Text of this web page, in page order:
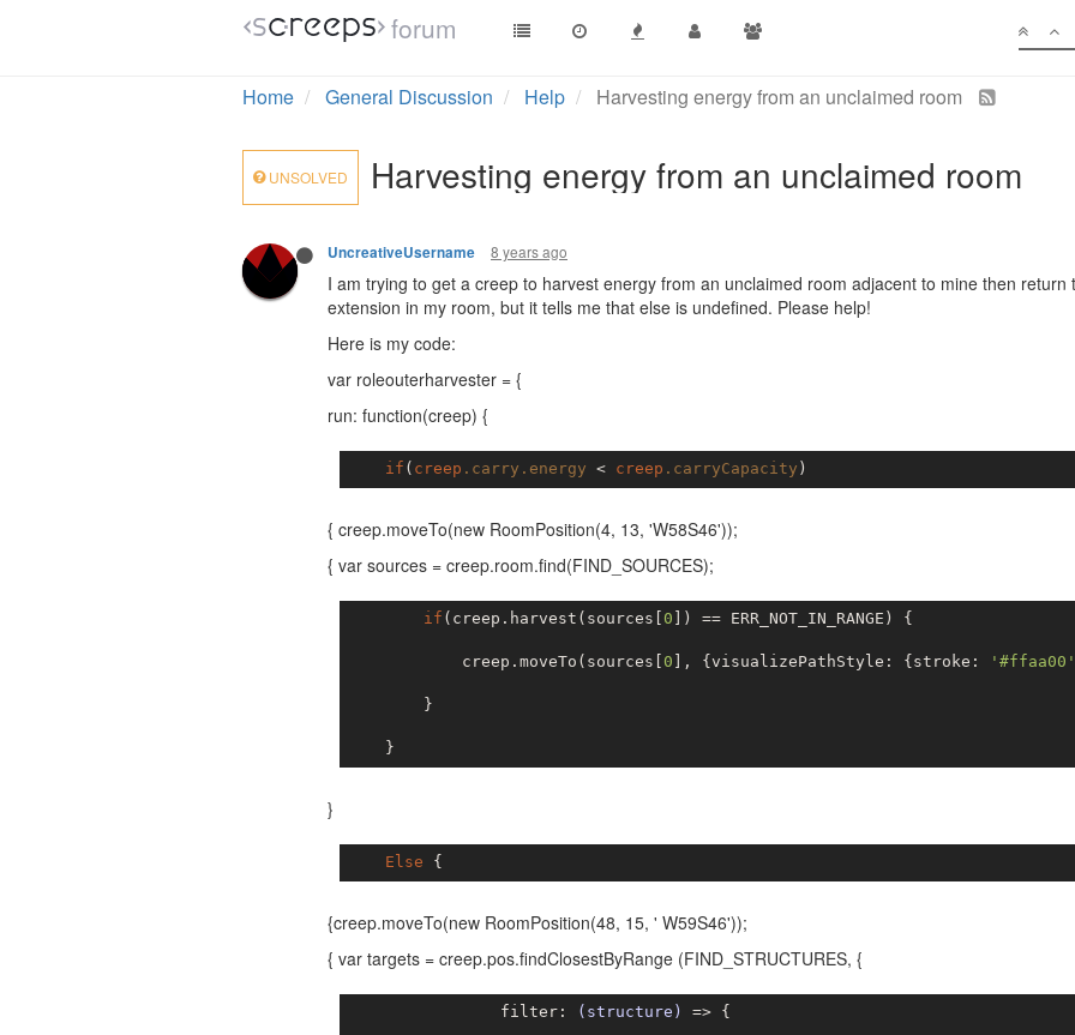
forum
Home General Discussion Help Harvesting energy from an unclaimed room
UNSOLVED Harvesting energy from an unclaimed room
UncreativeUsername 8 years ago
I am trying to get a creep to harvest energy from an unclaimed room adjacent to mine then
extension in my room, but it tells me that else is undefined. Please help!
Here is my code:
var roleouterharvester = {
run: function(creep) {
if ( creep .carry .energy < creep .carryCapacity
{ creep.moveTo(new RoomPosition(4, 13, 'W58S46'));
{ var sources = creep.room.find(FIND_SOURCES);
if (creep.harvest(sources[ 0 ]) == ERR_NOT_IN_RANGE) {
            creep.moveTo(sources[
0 ], {visualizePathStyle: {stroke: '#ffaa00'
        }
}
Else
{creep.moveTo(new RoomPosition(48, 15, ' W59S46'));
{ var targets = creep.pos.findClosestByRange (FIND_STRUCTURES, {
                filter:
(structure) => {